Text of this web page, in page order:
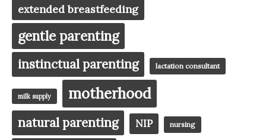
extended breastfeeding
gentle parenting
instinctual parenting lactation consultant
milk supply motherhood
natural parenting NIP nursing